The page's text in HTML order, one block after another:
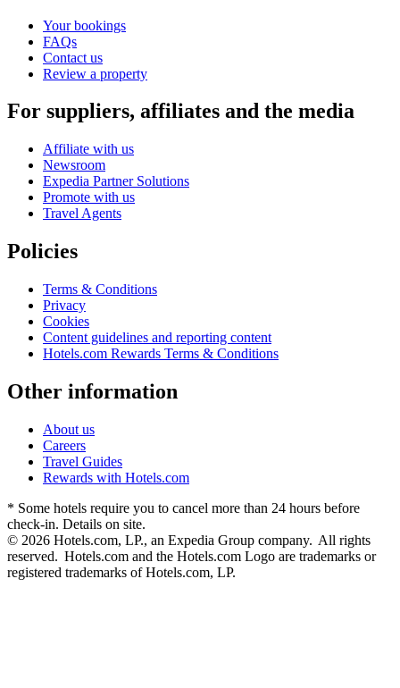
Your bookings
FAQs
Contact us
Review a property
For suppliers, affiliates and the media
Affiliate with us
Newsroom
Expedia Partner Solutions
Promote with us
Travel Agents
Policies
Terms & Conditions
Privacy
Cookies
Content guidelines and reporting content
Hotels.com Rewards Terms & Conditions
Other information
About us
Careers
Travel Guides
Rewards with Hotels.com
* Some hotels require you to cancel more than 24 hours before
check-in. Details on site.
© 2026 Hotels.com, LP., an Expedia Group company. All rights
reserved. Hotels.com and the Hotels.com Logo are trademarks or
registered trademarks of Hotels.com, LP.